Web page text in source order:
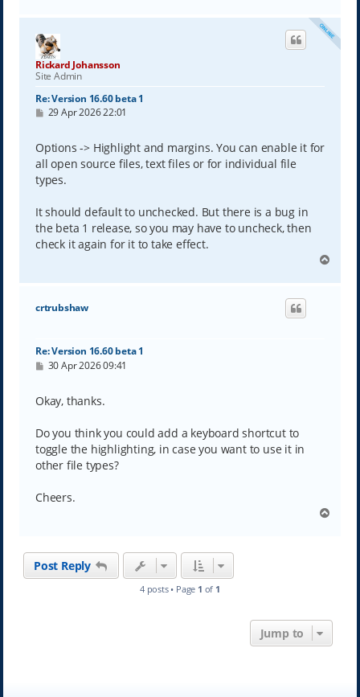
p
Rickard Johansson
Site Admin
Re: Version 16.60 beta 1
P
t
29 Apr 2026 22:01
Options -> Highlight and margins. You can enable it for
all open source files, text files or for individual file
types.
It should default to unchecked. But there is a bug in
the beta 1 release, so you may have to uncheck, then
check it again for it to take effect.
p
crtrubshaw
Re: Version 16.60 beta 1
P
t
30 Apr 2026 09:41
Okay, thanks.
Do you think you could add a keyboard shortcut to
toggle the highlighting, in case you want to use it in
other file types?
Cheers.
Post Reply
4 posts • Page 1 of 1
Jump to